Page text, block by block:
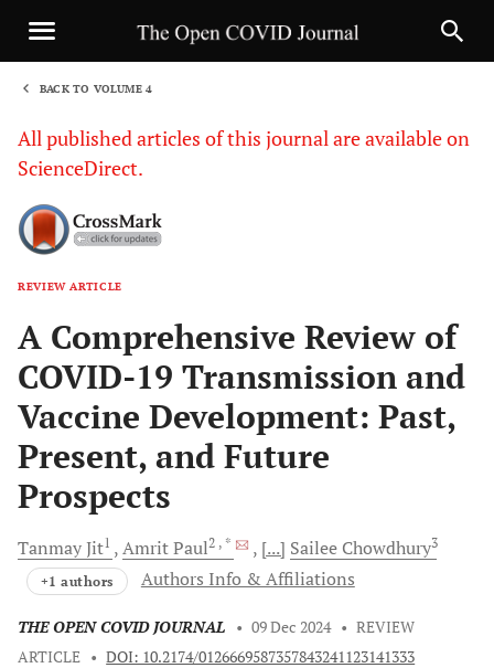
BACK TO VOLUME 4
All published articles of this journal are available on
ScienceDirect.
REVIEW ARTICLE
A Comprehensive Review of
COVID-19 Transmission and
Vaccine Development: Past,
Present, and Future
Prospects
TanmayJit1 AmritPaul2 , * [...] Sailee Chowdhury3
+1 authors Authors Info & Affiliations
THE OPEN COVID JOURNAL • 09 Dec 2024 • REVIEW
ARTICLE • DOI: 10.2174/0126669587357843241123141333